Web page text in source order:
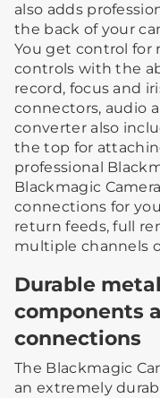
also adds
the back of your
You get control for
controls with the
record, focus and
connectors, audio
converter also
the top for
professional
Blackmagic
connections for
return feeds, full
multiple channels
Durable
components
connections
The Blackmagic
an extremely